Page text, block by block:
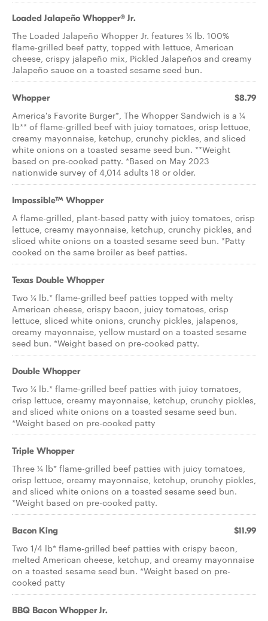
Loaded Jalapeño Whopper® Jr.
The Loaded Jalapeño Whopper Jr. features ¼ lb. 100%
flame-grilled beef patty, topped with lettuce, American
cheese, crispy jalapeño mix, Pickled Jalapeños and creamy
Jalapeño sauce on a toasted sesame seed bun.
Whopper $8.79
America's Favorite Burger*, The Whopper Sandwich is a ¼
lb** of flame-grilled beef with juicy tomatoes, crisp lettuce,
creamy mayonnaise, ketchup, crunchy pickles, and sliced
white onions on a toasted sesame seed bun. **Weight
based on pre-cooked patty. *Based on May 2023
nationwide survey of 4,014 adults 18 or older.
Impossible™ Whopper
A flame-grilled, plant-based patty with juicy tomatoes, crisp
lettuce, creamy mayonnaise, ketchup, crunchy pickles, and
sliced white onions on a toasted sesame seed bun. *Patty
cooked on the same broiler as beef patties.
Texas Double Whopper
Two ¼ lb.* flame-grilled beef patties topped with melty
American cheese, crispy bacon, juicy tomatoes, crisp
lettuce, sliced white onions, crunchy pickles, jalapenos,
creamy mayonnaise, yellow mustard on a toasted sesame
seed bun. *Weight based on pre-cooked patty.
Double Whopper
Two ¼ lb.* flame-grilled beef patties with juicy tomatoes,
crisp lettuce, creamy mayonnaise, ketchup, crunchy pickles,
and sliced white onions on a toasted sesame seed bun.
*Weight based on pre-cooked patty
Triple Whopper
Three ¼ lb* flame-grilled beef patties with juicy tomatoes,
crisp lettuce, creamy mayonnaise, ketchup, crunchy pickles,
and sliced white onions on a toasted sesame seed bun.
*Weight based on pre-cooked patty.
Bacon King $11.99
Two 1/4 lb* flame-grilled beef patties with crispy bacon,
melted American cheese, ketchup, and creamy mayonnaise
on a toasted sesame seed bun. *Weight based on pre-
cooked patty
BBQ Bacon Whopper Jr.